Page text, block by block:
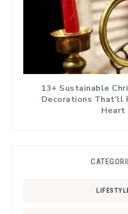
13+ Sustainable
Decorations That’ll
Heart